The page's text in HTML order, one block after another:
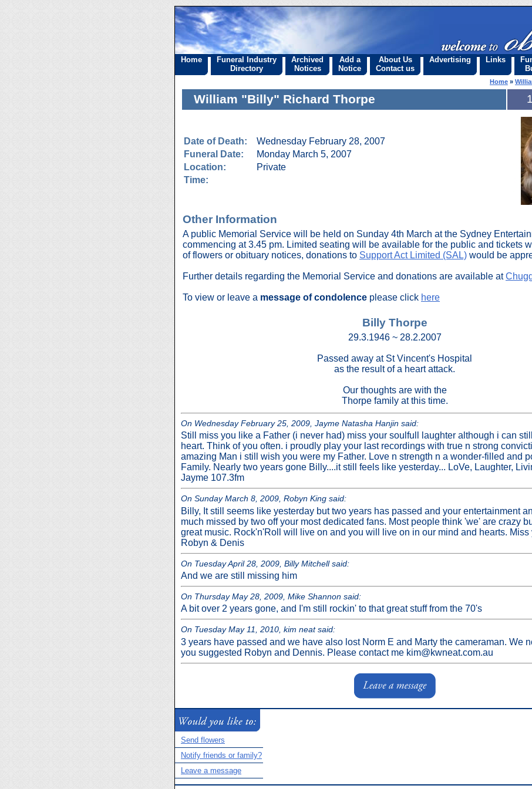
Home
Funeral Industry
Directory
Archived
Notices
Add a
Notice
About Us
Contact us
Advertising Links
Home »
William "Billy" Richard Thorpe
Date of Death:
Wednesday February 28, 2007
Funeral Date:
Monday March 5, 2007
Location:
Private
Time:
Other Information
A public Memorial Service will be held on Sunday 4th March at the Sydney
commencing at 3.45 pm. Limited seating will be available for the public and tickets
of flowers or obituary notices, donations to Support Act Limited (SAL) would be
Further details regarding the Memorial Service and donations are available at
To view or leave a message of condolence please click here
Billy Thorpe
29.3.1946 ~ 28.2.2007
Passed away at St Vincent's Hospital
as the result of a heart attack.
Our thoughts are with the
Thorpe family at this time.
On Wednesday February 25, 2009, Jayme Natasha Hanjin said:
Still miss you like a Father (i never had) miss your soulfull laughter although i can
heart. Think of you often. i proudly play your last recordings with true n strong
amazing Man i still wish you were my Father. Love n strength n a wonder-filled and
Family. Nearly two years gone Billy....it still feels like yesterday... LoVe, Laughter,
Jayme 107.3fm
On Sunday March 8, 2009, Robyn King said:
Billy, It still seems like yesterday but two years has passed and your entertainment
much missed by two off your most dedicated fans. Most people think 'we' are crazy
great music. Rock'n'Roll will live on and you will live on in our mind and hearts. Miss
Robyn & Denis
On Tuesday April 28, 2009, Billy Mitchell said:
And we are still missing him
On Thursday May 28, 2009, Mike Shannon said:
A bit over 2 years gone, and I'm still rockin' to that great stuff from the 70's
On Tuesday May 11, 2010, kim neat said:
3 years have passed and we have also lost Norm E and Marty the cameraman. We
you suggested Robyn and Dennis. Please contact me kim@kwneat.com.au
Send flowers
Notify friends or family?
Leave a message